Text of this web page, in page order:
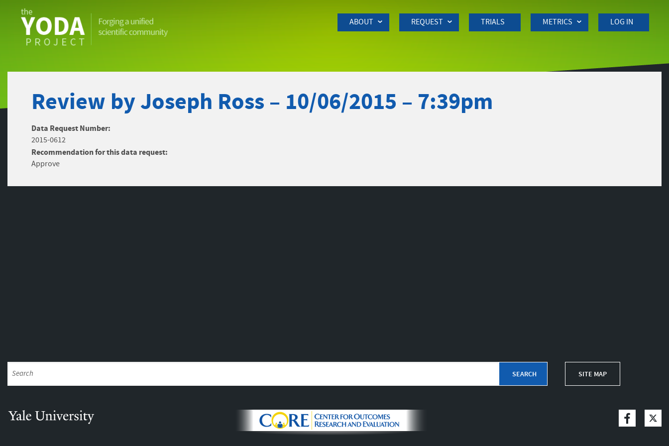
ABOUT REQUEST TRIALS METRICS LOG IN
Review by Joseph Ross – 10/06/2015 – 7:39pm
Data Request Number:
2015-0612
Recommendation for this data request:
Approve
SITE MAP